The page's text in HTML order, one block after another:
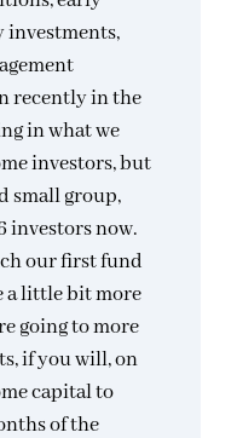
investments,
recently in the
in what we
investors, but
small group,
investors now.
our first fund
a little bit more
going to more
if you will, on
capital to
of the